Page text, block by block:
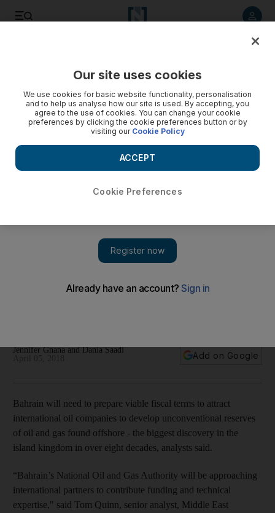
viable, say analysts
Jennifer Gnana and Dania Saadi
Add on Google
Bahrain will need to prepare viable fiscal terms to attract
international oil companies to develop unconventional reserves
of oil and gas found offshore - the biggest discovery in the
island kingdom in over eight decades, analysts said.
“Bahrain’s National Oil and Gas Authority will be approaching
international partners to contribute funding and technical
expertise," said Tom Quinn, senior analyst, Middle East
Our site uses cookies
We use cookies for basic website functionality, personalisation
and to help us analyse how our site is used. By accepting, you
agree to the use of cookies. You can change your cookie
preferences by clicking the cookie preferences button or by
visiting our Cookie Policy
Cookie Preferences
ACCEPT